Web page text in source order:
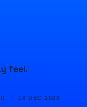
feel.
· 18 DEC 2023